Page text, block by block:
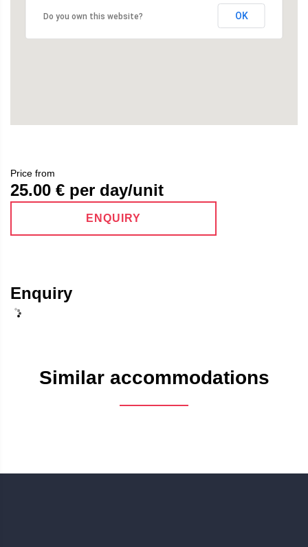
Do you own this website? OK
Price from
25.00 € per day/unit
ENQUIRY
Enquiry
Similar accommodations